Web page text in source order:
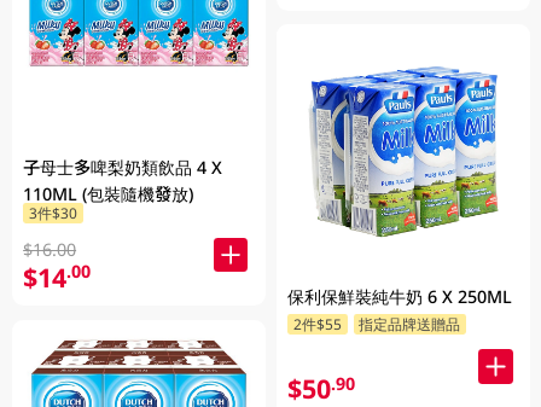
子母士多啤梨奶類飲品 4 X
110ML (包裝隨機發放)
3件$30
$16.00
$14.00
保利保鮮裝純牛奶 6 X 250ML
2件$55 指定品牌送贈品
$50.90